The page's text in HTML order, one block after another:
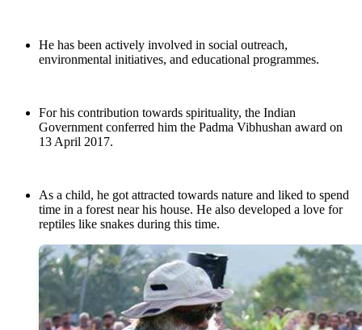
He has been actively involved in social outreach,
environmental initiatives, and educational programmes.
For his contribution towards spirituality, the Indian
Government conferred him the Padma Vibhushan award on
13 April 2017.
As a child, he got attracted towards nature and liked to spend
time in a forest near his house. He also developed a love for
reptiles like snakes during this time.